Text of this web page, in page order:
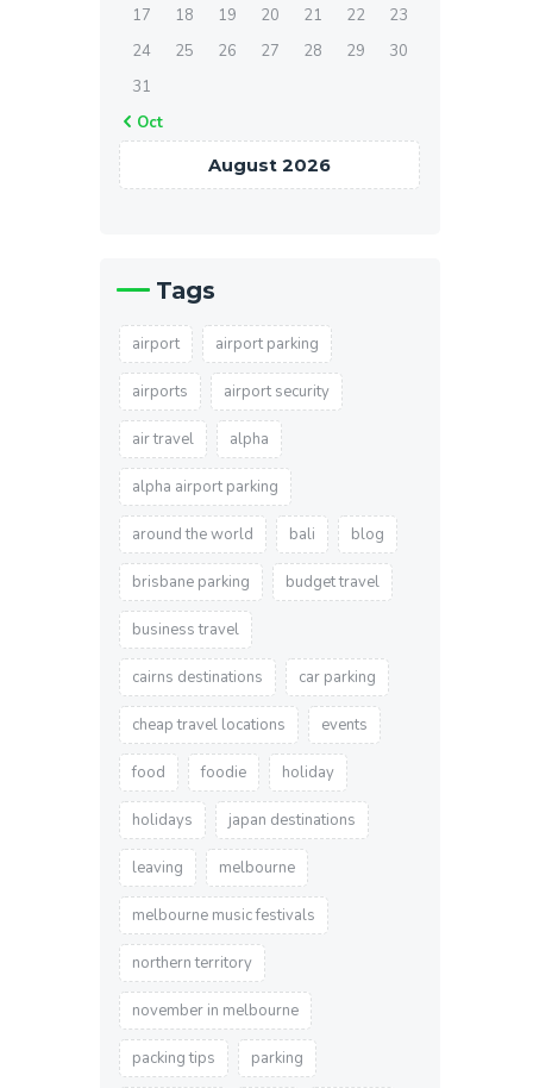
August 2026
« Oct
17
18 19 20 21 22
23
24
25 26 27 28 29
30
31
Tags
airport airport parking
airports airport security
air travel alpha
alpha airport parking
around the world bali blog
brisbane parking budget travel
business travel
cairns destinations car parking
cheap travel locations events
food foodie holiday
holidays japan destinations
leaving melbourne
melbourne music festivals
northern territory
november in melbourne
packing tips parking